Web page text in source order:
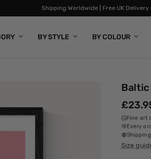
Shipping Worldwide | Free UK Delivery
BY STYLE BY COLOUR
Baltic
Fine art
Every
Size